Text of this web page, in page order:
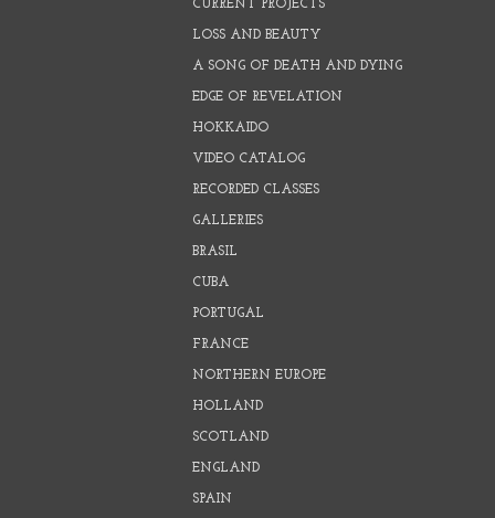
CURRENT PROJECTS
LOSS AND BEAUTY
A SONG OF DEATH AND DYING
EDGE OF REVELATION
HOKKAIDO
VIDEO CATALOG
RECORDED CLASSES
GALLERIES
BRASIL
CUBA
PORTUGAL
FRANCE
NORTHERN EUROPE
HOLLAND
SCOTLAND
ENGLAND
SPAIN